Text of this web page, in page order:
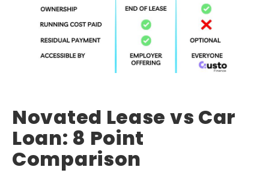
Novated Lease vs Car
Loan: 8 Point
Comparison